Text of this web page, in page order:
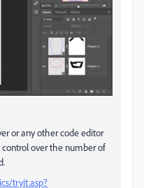
or any other code editor
over the number of
tryit.asp?